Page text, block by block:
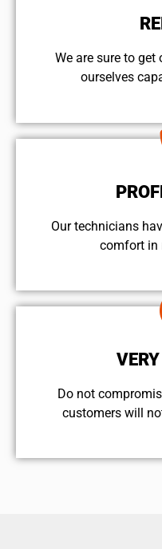
We are sure to
ourselves
Our technicians
comfort ​in
​Do not
customers will